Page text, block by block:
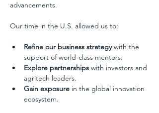
advancements.
Our time in the U.S. allowed us to:
Refine our business strategy with the
support of world-class mentors.
Explore partnerships with investors and
agritech leaders.
Gain exposure in the global innovation
ecosystem.